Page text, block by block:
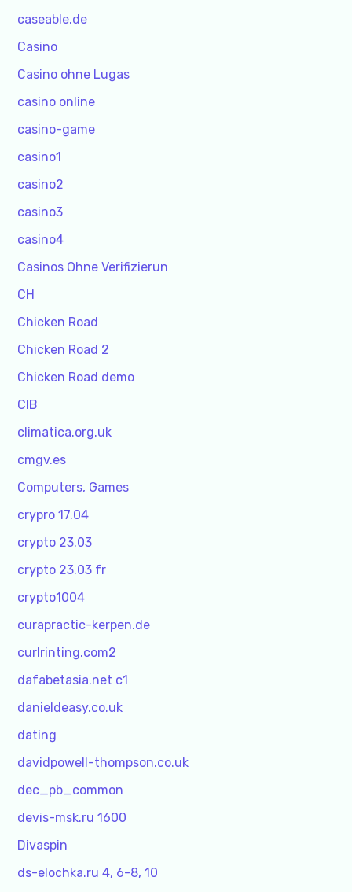
caseable.de
Casino
Casino ohne Lugas
casino online
casino-game
casino1
casino2
casino3
casino4
Casinos Ohne Verifizierun
CH
Chicken Road
Chicken Road 2
Chicken Road demo
CIB
climatica.org.uk
cmgv.es
Computers, Games
crypro 17.04
crypto 23.03
crypto 23.03 fr
crypto1004
curapractic-kerpen.de
curlrinting.com2
dafabetasia.net c1
danieldeasy.co.uk
dating
davidpowell-thompson.co.uk
dec_pb_common
devis-msk.ru 1600
Divaspin
ds-elochka.ru 4, 6-8, 10